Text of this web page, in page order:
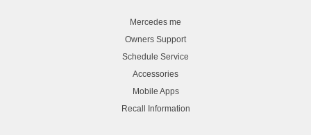
Mercedes me
Owners Support
Schedule Service
Accessories
Mobile Apps
Recall Information